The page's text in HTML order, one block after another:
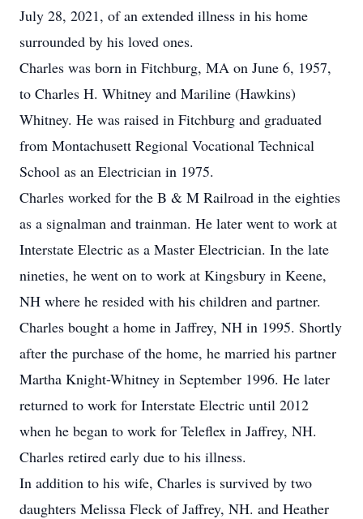
July 28, 2021, of an extended illness in his home
surrounded by his loved ones.
Charles was born in Fitchburg, MA on June 6, 1957,
to Charles H. Whitney and Mariline (Hawkins)
Whitney. He was raised in Fitchburg and graduated
from Montachusett Regional Vocational Technical
School as an Electrician in 1975.
Charles worked for the B & M Railroad in the eighties
as a signalman and trainman. He later went to work at
Interstate Electric as a Master Electrician. In the late
nineties, he went on to work at Kingsbury in Keene,
NH where he resided with his children and partner.
Charles bought a home in Jaffrey, NH in 1995. Shortly
after the purchase of the home, he married his partner
Martha Knight-Whitney in September 1996. He later
returned to work for Interstate Electric until 2012
when he began to work for Teleflex in Jaffrey, NH.
Charles retired early due to his illness.
In addition to his wife, Charles is survived by two
daughters Melissa Fleck of Jaffrey, NH. and Heather